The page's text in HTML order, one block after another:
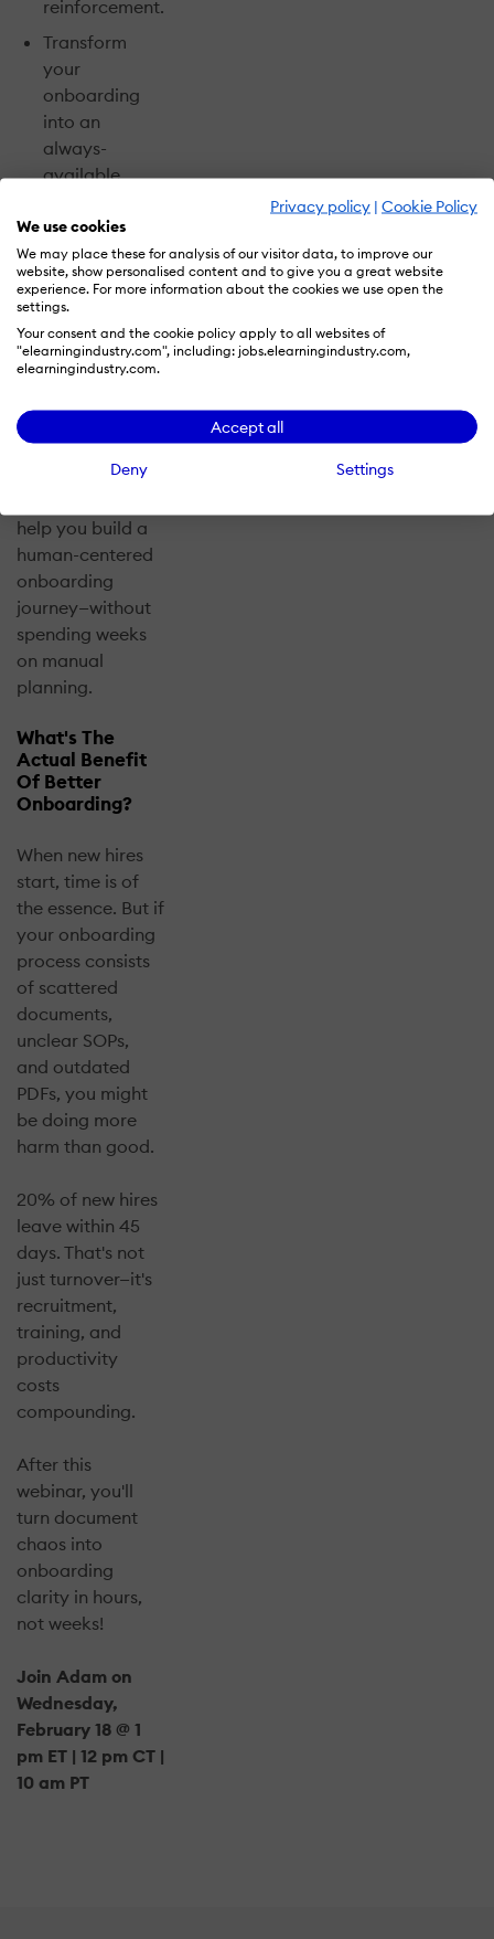
Privacy policy | Cookie Policy
We use cookies
We may place these for analysis of our visitor data, to improve our
website, show personalised content and to give you a great website
experience. For more information about the cookies we use open the
settings.
Your consent and the cookie policy apply to all websites of
"elearningindustry.com", including: jobs.elearningindustry.com,
elearningindustry.com.
Accept all
Deny Settings
reinforcement.
Transform
your
onboarding
into an
always-
available
resource.
Avoid gaps
and find
opportunities
to onboard
better with a
Plus, get prompt
help you build a
human-centered
onboarding
journey—without
spending weeks
on manual
planning.
What's The
Actual Benefit
Of Better
Onboarding?
When new hires
start, time is of
the essence. But if
your onboarding
process consists
of scattered
documents,
unclear SOPs,
and outdated
PDFs, you might
be doing more
harm than good.
20% of new hires
leave within 45
days. That's not
just turnover—it's
recruitment,
training, and
productivity
costs
compounding.
After this
webinar, you'll
turn document
chaos into
onboarding
clarity in hours,
not weeks!
Join Adam on
Wednesday,
February 18 @ 1
pm ET | 12 pm CT |
10 am PT